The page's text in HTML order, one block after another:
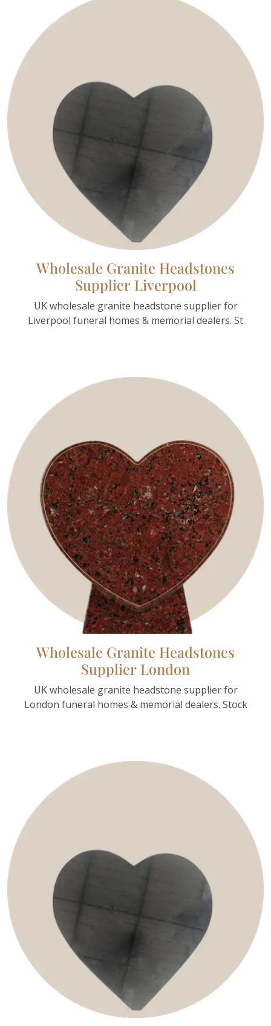
Wholesale Granite Headstones
Supplier Liverpool
UK wholesale granite headstone supplier for
Liverpool funeral homes & memorial dealers. St
Wholesale Granite Headstones
Supplier London
UK wholesale granite headstone supplier for
London funeral homes & memorial dealers. Stock